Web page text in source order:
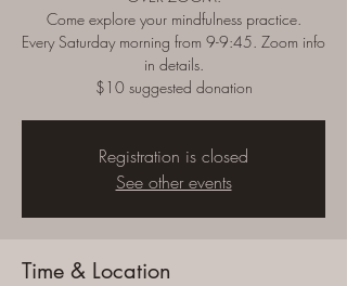
Come explore your mindfulness practice.
Every Saturday morning from 9-9:45. Zoom info
in details.
$10 suggested donation
Registration is closed
See other events
Time & Location